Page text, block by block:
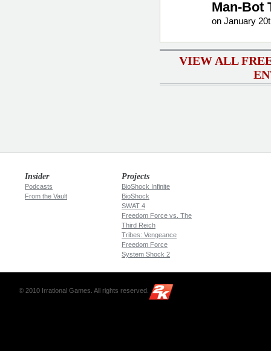
Man-Bot
on January
VIEW ALL
Insider
Podcasts
From the Vault
Projects
BioShock Infinite
BioShock
SWAT 4
Freedom Force vs. The
Third Reich
Tribes: Vengeance
Freedom Force
System Shock 2
© 2010 Irrational Games. All rights reserved.